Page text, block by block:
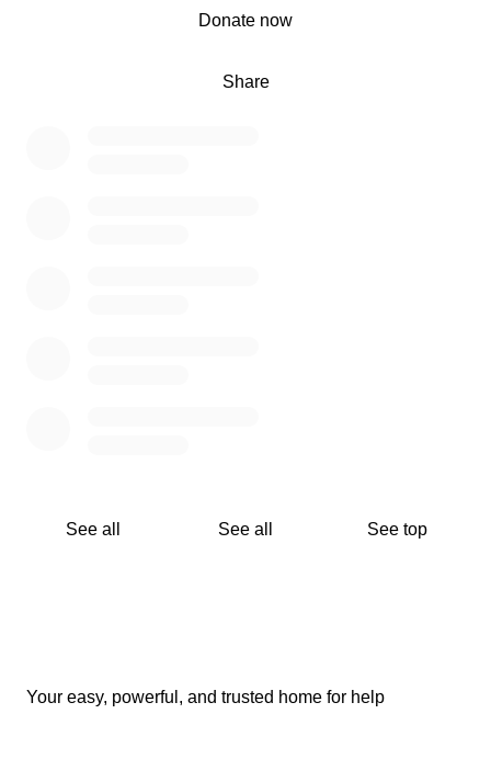
Share
Donate now
See all See all See top
Your easy, powerful, and trusted home for help